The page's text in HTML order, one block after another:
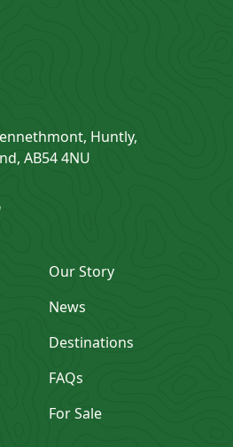
Huntly,
AB54 4NU
Facebook
Hire Instagram
Hire Pinterest
Campervan Hire Google
Our Story
News
Destinations
FAQs
For Sale